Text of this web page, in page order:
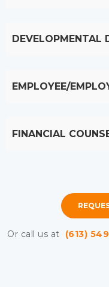
DEVELOPMENTAL
EMPLOYEE/
FINANCIAL
Or call us at (613)